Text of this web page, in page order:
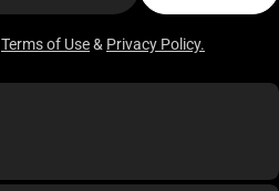
Terms of Use& Privacy Policy.